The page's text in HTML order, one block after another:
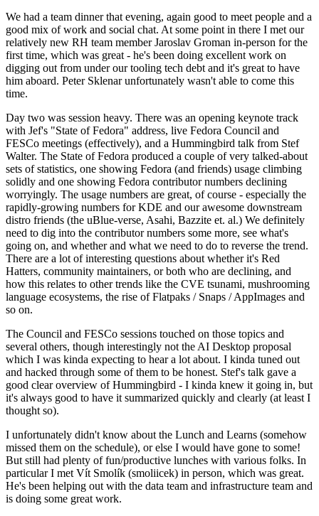
We had a team dinner that evening, again good to meet people and a
good mix of work and social chat. At some point in there I met our
relatively new RH team member Jaroslav Groman in-person for the
first time, which was great - he's been doing excellent work on
digging out from under our tooling tech debt and it's great to have
him aboard. Peter Sklenar unfortunately wasn't able to come this
time.
Day two was session heavy. There was an opening keynote track
with Jef's "State of Fedora" address, live Fedora Council and
FESCo meetings (effectively), and a Hummingbird talk from Stef
Walter. The State of Fedora produced a couple of very talked-about
sets of statistics, one showing Fedora (and friends) usage climbing
solidly and one showing Fedora contributor numbers declining
worryingly. The usage numbers are great, of course - especially the
rapidly-growing numbers for KDE and our awesome downstream
distro friends (the uBlue-verse, Asahi, Bazzite et. al.) We definitely
need to dig into the contributor numbers some more, see what's
going on, and whether and what we need to do to reverse the trend.
There are a lot of interesting questions about whether it's Red
Hatters, community maintainers, or both who are declining, and
how this relates to other trends like the CVE tsunami, mushrooming
language ecosystems, the rise of Flatpaks / Snaps / AppImages and
so on.
The Council and FESCo sessions touched on those topics and
several others, though interestingly not the AI Desktop proposal
which I was kinda expecting to hear a lot about. I kinda tuned out
and hacked through some of them to be honest. Stef's talk gave a
good clear overview of Hummingbird - I kinda knew it going in, but
it's always good to have it summarized quickly and clearly (at least I
thought so).
I unfortunately didn't know about the Lunch and Learns (somehow
missed them on the schedule), or else I would have gone to some!
But still had plenty of fun/productive lunches with various folks. In
particular I met Vít Smolík (smoliicek) in person, which was great.
He's been helping out with the data team and infrastructure team and
is doing some great work.